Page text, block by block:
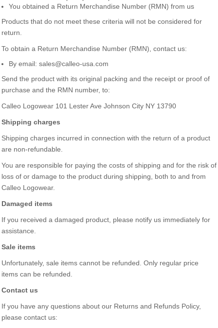
You obtained a Return Merchandise Number (RMN) from us
Products that do not meet these criteria will not be considered for
return.
To obtain a Return Merchandise Number (RMN), contact us:
By email: sales@calleo-usa.com
Send the product with its original packing and the receipt or proof of
purchase and the RMN number, to:
Calleo Logowear 101 Lester Ave Johnson City NY 13790
Shipping charges
Shipping charges incurred in connection with the return of a product
are non-refundable.
You are responsible for paying the costs of shipping and for the risk of
loss of or damage to the product during shipping, both to and from
Calleo Logowear.
Damaged items
If you received a damaged product, please notify us immediately for
assistance.
Sale items
Unfortunately, sale items cannot be refunded. Only regular price
items can be refunded.
Contact us
If you have any questions about our Returns and Refunds Policy,
please contact us: